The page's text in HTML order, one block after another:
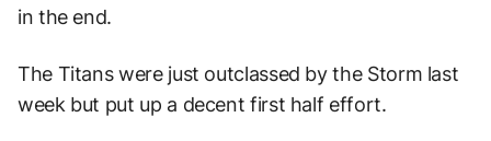
in the end.
The Titans were just outclassed by the Storm last
week but put up a decent first half effort.